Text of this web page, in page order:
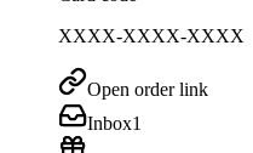
XXXX-XXXX-XXXX
Open order link
Inbox1